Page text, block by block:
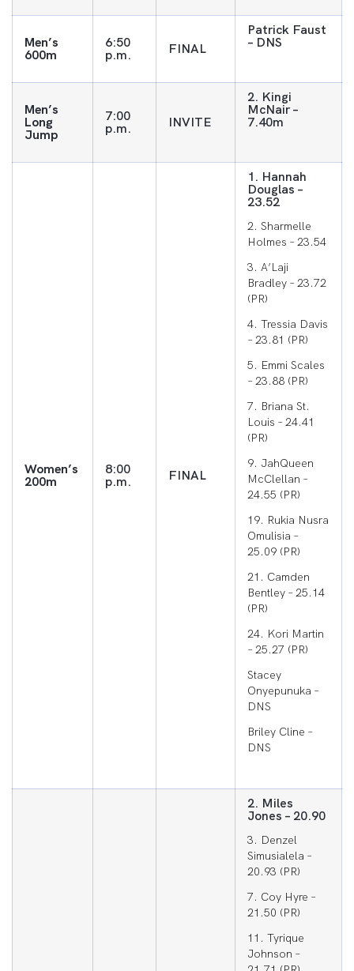
Men’s
600m
6:50
p.m. FINAL
Patrick Faust
– DNS
Men’s
Long
Jump
7:00
p.m. INVITE
2. Kingi
McNair –
7.40m
Women’s
200m
8:00
p.m. FINAL
1. Hannah
Douglas –
23.52
2. Sharmelle
Holmes – 23.54
3. A’Laji
Bradley – 23.72
(PR)
4. Tressia Davis
– 23.81 (PR)
5. Emmi Scales
– 23.88 (PR)
7. Briana St.
Louis – 24.41
(PR)
9. JahQueen
McClellan –
24.55 (PR)
19. Rukia Nusra
Omulisia –
25.09 (PR)
21. Camden
Bentley – 25.14
(PR)
24. Kori Martin
– 25.27 (PR)
Stacey
Onyepunuka –
DNS
Briley Cline –
DNS
2. Miles
Jones – 20.90
3. Denzel
Simusialela –
20.93 (PR)
7. Coy Hyre –
21.50 (PR)
11. Tyrique
Johnson –